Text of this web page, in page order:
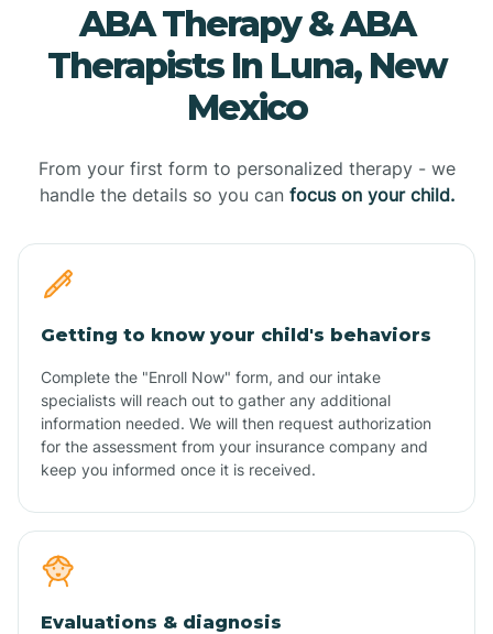
ABA Therapy & ABA
Therapists In Luna, New
Mexico
From your first form to personalized therapy - we
handle the details so you can focus on your child.
Getting to know your child's behaviors
Complete the "Enroll Now" form, and our intake
specialists will reach out to gather any additional
information needed. We will then request authorization
for the assessment from your insurance company and
keep you informed once it is received.
Evaluations & diagnosis